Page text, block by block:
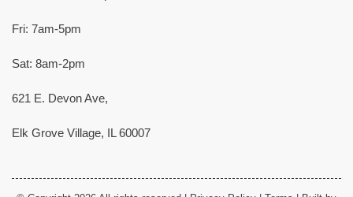
Fri: 7am-5pm
Sat: 8am-2pm
621 E. Devon Ave,
Elk Grove Village, IL 60007